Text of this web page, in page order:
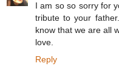
I am so so sorry for
tribute to your
know that we are all
love.
Reply